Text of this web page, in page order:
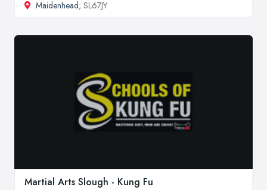
Maidenhead, SL67JY
Martial Arts Slough - Kung Fu